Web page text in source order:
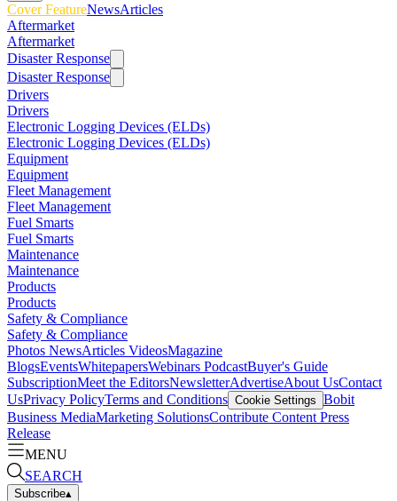
Cover FeatureNewsArticles
Aftermarket
Aftermarket
Disaster Response
Disaster Response
Drivers
Drivers
Electronic Logging Devices (ELDs)
Electronic Logging Devices (ELDs)
Equipment
Equipment
Fleet Management
Fleet Management
Fuel Smarts
Fuel Smarts
Maintenance
Maintenance
Products
Products
Safety & Compliance
Safety & Compliance
Photos NewsArticles VideosMagazine
BlogsEventsWhitepapersWebinars PodcastBuyer's Guide
SubscriptionMeet the EditorsNewsletterAdvertiseAbout UsContact
UsPrivacy PolicyTerms and Conditions Cookie Settings Bobit
Business MediaMarketing SolutionsContribute Content Press
Release
MENU
SEARCH
Subscribe▴